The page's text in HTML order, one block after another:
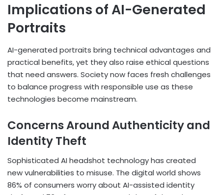
Implications of AI-Generated
Portraits
AI-generated portraits bring technical advantages and
practical benefits, yet they also raise ethical questions
that need answers. Society now faces fresh challenges
to balance progress with responsible use as these
technologies become mainstream.
Concerns Around Authenticity and
Identity Theft
Sophisticated AI headshot technology has created
new vulnerabilities to misuse. The digital world shows
86% of consumers worry about AI-assisted identity